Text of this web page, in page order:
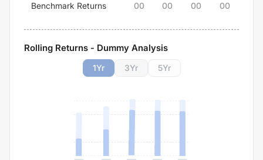
Benchmark Returns 00 00 00 00
Rolling Returns - Dummy Analysis
1Yr 3Yr 5Yr